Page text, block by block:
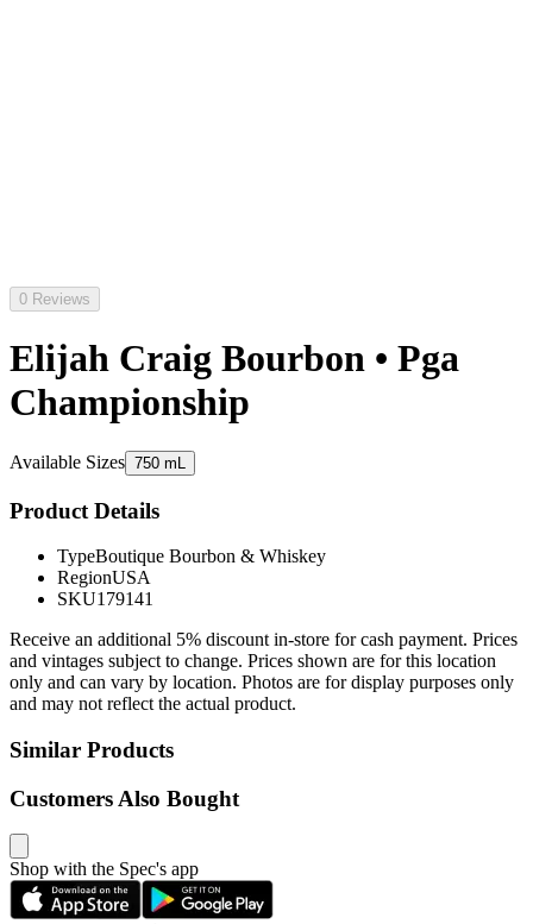
0 Reviews
Elijah Craig Bourbon • Pga
Championship
Available Sizes 750 mL
Product Details
TypeBoutique Bourbon & Whiskey
RegionUSA
SKU179141
Receive an additional 5% discount in-store for cash payment. Prices
and vintages subject to change. Prices shown are for this location
only and can vary by location. Photos are for display purposes only
and may not reflect the actual product.
Similar Products
Customers Also Bought
Shop with the Spec's app